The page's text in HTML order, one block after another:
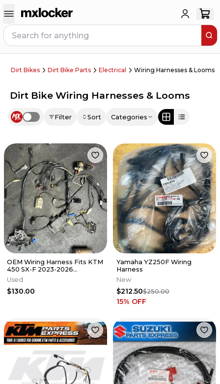
Dirt Bikes Dirt Bike Parts Electrical Wiring Harnesses & Looms
Dirt Bike Wiring Harnesses & Looms
Use setting Filter Sort Categories
OEM Wiring Harness Fits KTM
450 SX-F 2023-2026
Electrical A46011075100 NO
ECU
Used
$130.00
Yamaha YZ250F Wiring
Harness
New
$212.50$250.00
15% OFF